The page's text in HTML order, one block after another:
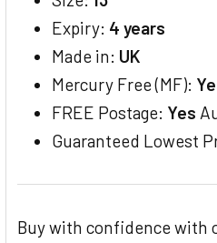
Expiry: 4 years
Made in: UK
Mercury Free (MF):
FREE Postage: Yes
Guaranteed Lowest
Buy with confidence with